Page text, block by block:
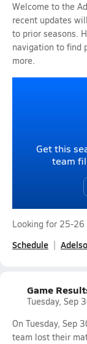
Welcome to the
recent updates
to prior seasons.
navigation to find
more.
Get this
team
Looking for 25-26
Schedule
Game
Tuesday, Sep
On Tuesday, Sep
team lost their